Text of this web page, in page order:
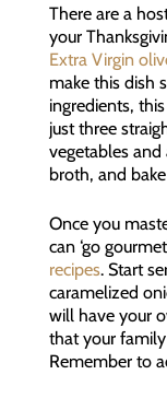
There are a
your
Extra Virgin
make this dish
ingredients,
just three
vegetables
broth, and
Once you
can ‘go
recipes. Start
caramelized
will have your
that your
Remember to